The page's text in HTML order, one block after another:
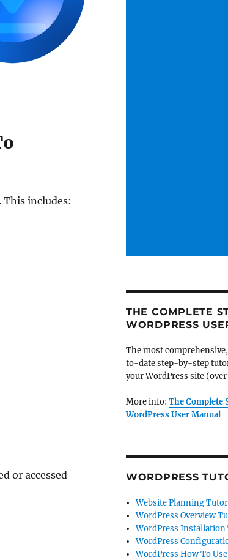
includes:
or accessed
THE COMPLETE
WORDPRESS
The most
to-date step-by-step
your WordPress site (over
More info: The Complete
WordPress User Manual
WORDPRESS
Website Planning
WordPress Overview
WordPress Installation
WordPress
WordPress How To